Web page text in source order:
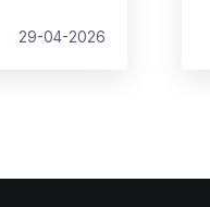
29-04-2026